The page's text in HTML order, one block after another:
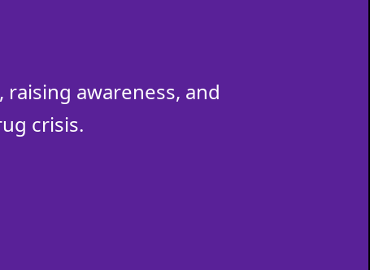
awareness, and
crisis.